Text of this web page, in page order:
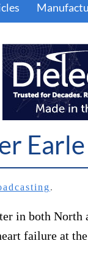
Earle
.
in both North
failure at